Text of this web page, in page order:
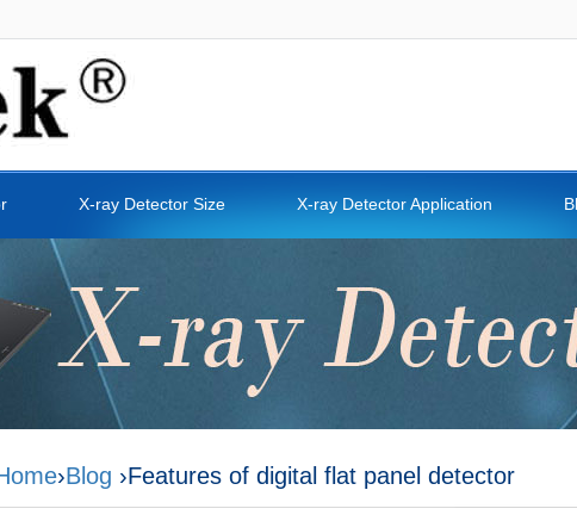
X-ray Detector Size X-ray Detector Application
›Blog ›Features of digital flat panel detector